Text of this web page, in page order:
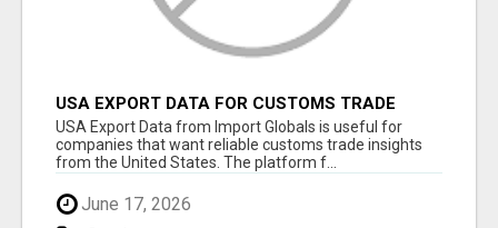
USA EXPORT DATA FOR CUSTOMS TRADE
INSIGHTS BY IMPORT GLOBALS
USA Export Data from Import Globals is useful for
companies that want reliable customs trade insights
from the United States. The platform f...
June 17, 2026